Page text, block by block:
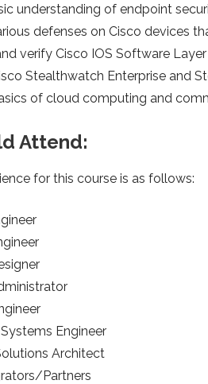
understanding of endpoint
defenses on Cisco devices
verify Cisco IOS Software
Stealthwatch Enterprise and
of cloud computing and
Attend:
for this course is as follows:
Engineer
Architect
Partners